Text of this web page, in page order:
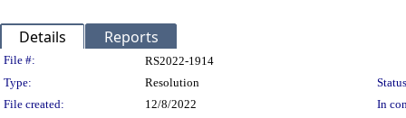
Details Reports
Legislation Details
File #:
RS2022-1914
Type:
Resolution
File created:
12/8/2022
In